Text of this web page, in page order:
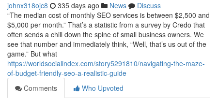
johnx318ojc8 335 days ago News
Discuss
“The median cost of monthly SEO services is between $2,500 and
$5,000 per month.” That’s a statistic from a survey by Credo that
often sends a chill down the spine of small business owners. We
see that number and immediately think, “Well, that’s us out of the
game.” But what
https://worldsocialindex.com/story5291810/navigating-the-maze-
of-budget-friendly-seo-a-realistic-guide
Comments
Who Upvoted